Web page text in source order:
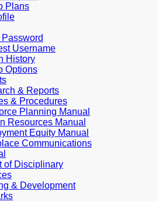
Plans
Password
Username
History
Options
& Reports
& Procedures
Planning Manual
Resources Manual
Equity Manual
Communications
of Disciplinary
& Development